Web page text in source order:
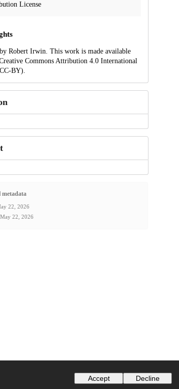
License
Robert Irwin. This work is made available
Commons Attribution 4.0 International
BY).
metadata
22, 2026
May 22, 2026
Accept Decline